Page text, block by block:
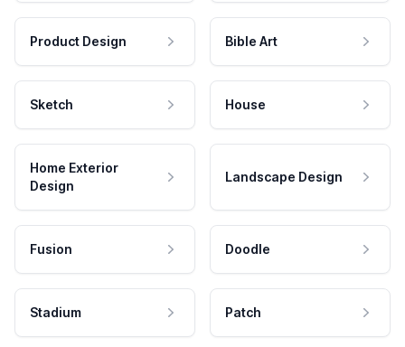
Product Design Bible Art
Sketch House
Home Exterior
Design
Landscape Design
Fusion Doodle
Stadium Patch